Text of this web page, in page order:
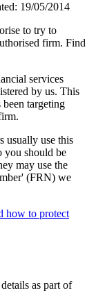
19/05/2014
to try to
firm. Find
services
by us. This
targeting
usually use this
you should be
may use the
(FRN) we
how to protect
as part of